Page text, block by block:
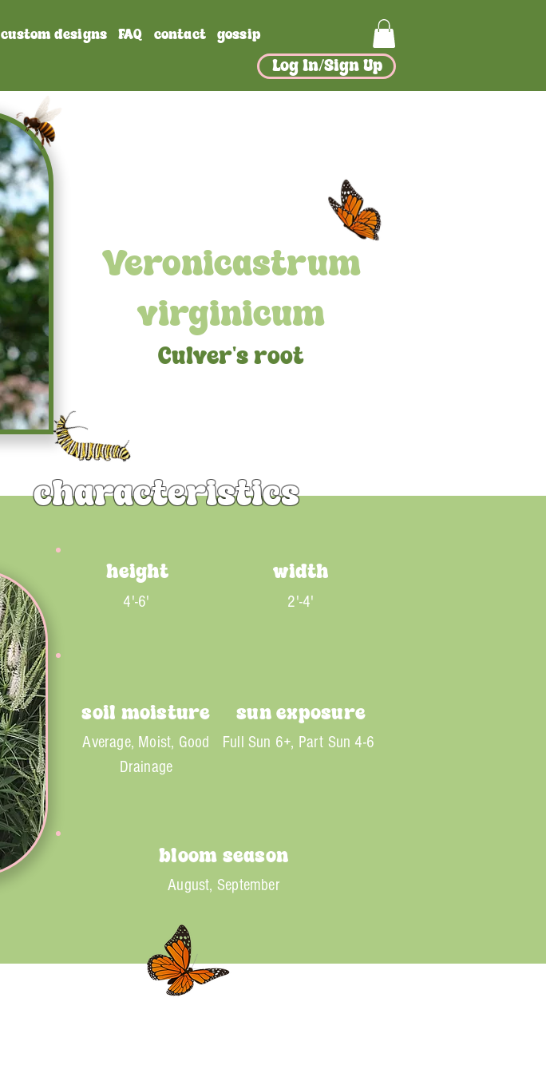
custom designs FAQ contact gossip
Log In/Sign Up
Veronicastrum
virginicum
Culver's root
characteristics
height width
4'-6' 2'-4'
sun exposure
soil moisture
Full Sun 6+, Part Sun 4-6
Average, Moist, Good
Drainage
bloom season
August, September